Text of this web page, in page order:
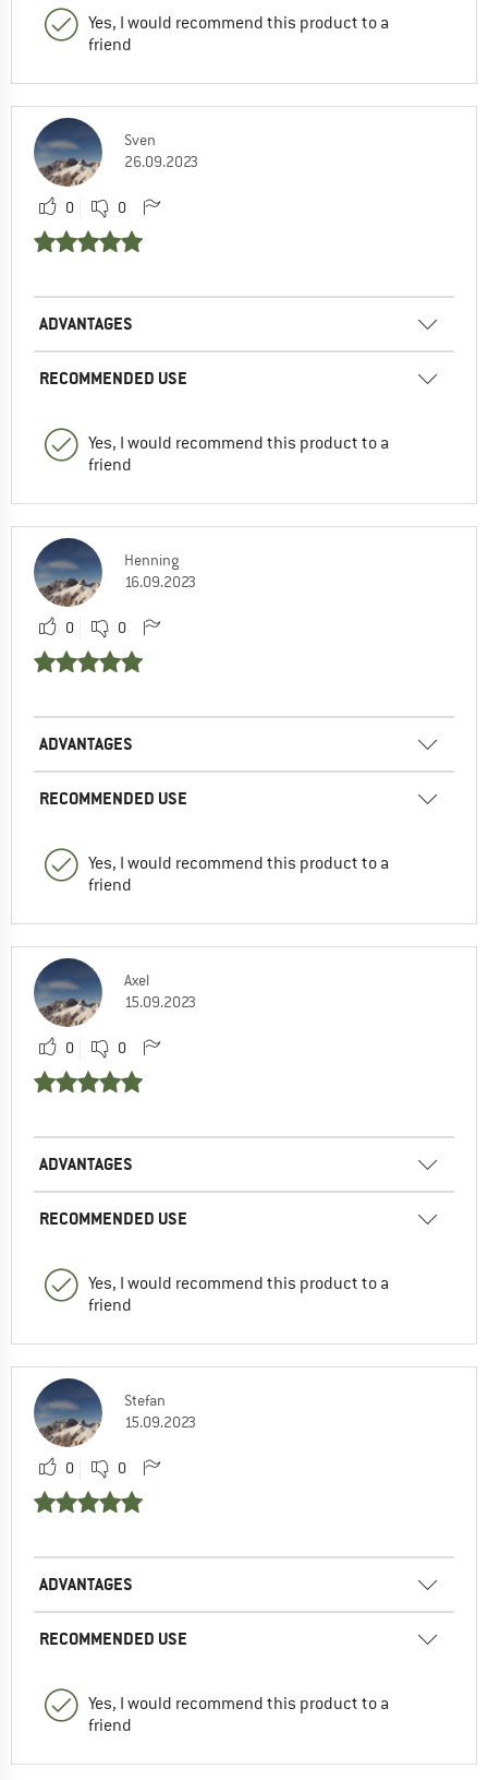
Yes, I would recommend this product to a
friend
Sven
26.09.2023
0 0
ADVANTAGES
RECOMMENDED USE
Yes, I would recommend this product to a
friend
Henning
16.09.2023
0 0
ADVANTAGES
RECOMMENDED USE
Yes, I would recommend this product to a
friend
Axel
15.09.2023
0 0
ADVANTAGES
RECOMMENDED USE
Yes, I would recommend this product to a
friend
Stefan
15.09.2023
0 0
ADVANTAGES
RECOMMENDED USE
Yes, I would recommend this product to a
friend